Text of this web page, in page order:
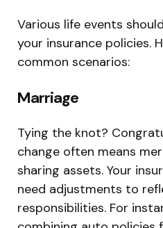
Various life events
your insurance policies.
common scenarios:
Marriage
Tying the knot?
change often means
sharing assets. Your
need adjustments to
responsibilities. For